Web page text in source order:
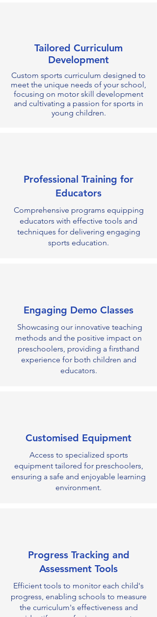
Tailored Curriculum
Development
Custom sports curriculum designed to
meet the unique needs of your school,
focusing on motor skill development
and cultivating a passion for sports in
young children.
Professional Training for
Educators
Comprehensive programs equipping
educators with effective tools and
techniques for delivering engaging
sports education.
Engaging Demo Classes
Showcasing our innovative teaching
methods and the positive impact on
preschoolers, providing a firsthand
experience for both children and
educators.
Customised Equipment
Access to specialized sports
equipment tailored for preschoolers,
ensuring a safe and enjoyable learning
environment.
Progress Tracking and
Assessment Tools
Efficient tools to monitor each child's
progress, enabling schools to measure
the curriculum's effectiveness and